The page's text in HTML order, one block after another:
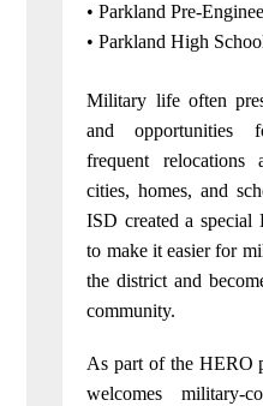
• Parkland Pre-
• Parkland High
Military life often
and opportunities
frequent
cities, homes, and
ISD created a
to make it easier for
the district and
community.
As part of the HERO
welcomes military-